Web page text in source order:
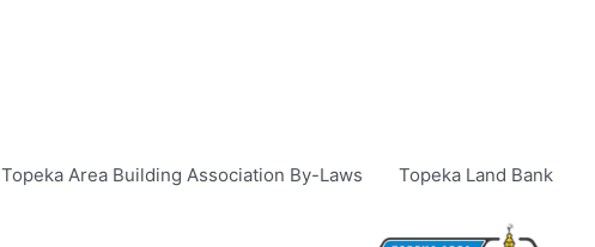
Topeka Area Building Association By-Laws Topeka Land Bank